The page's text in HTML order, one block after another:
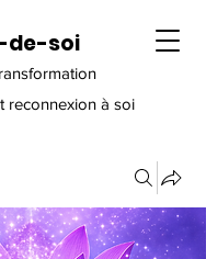
de-soi
reconnexion à soi